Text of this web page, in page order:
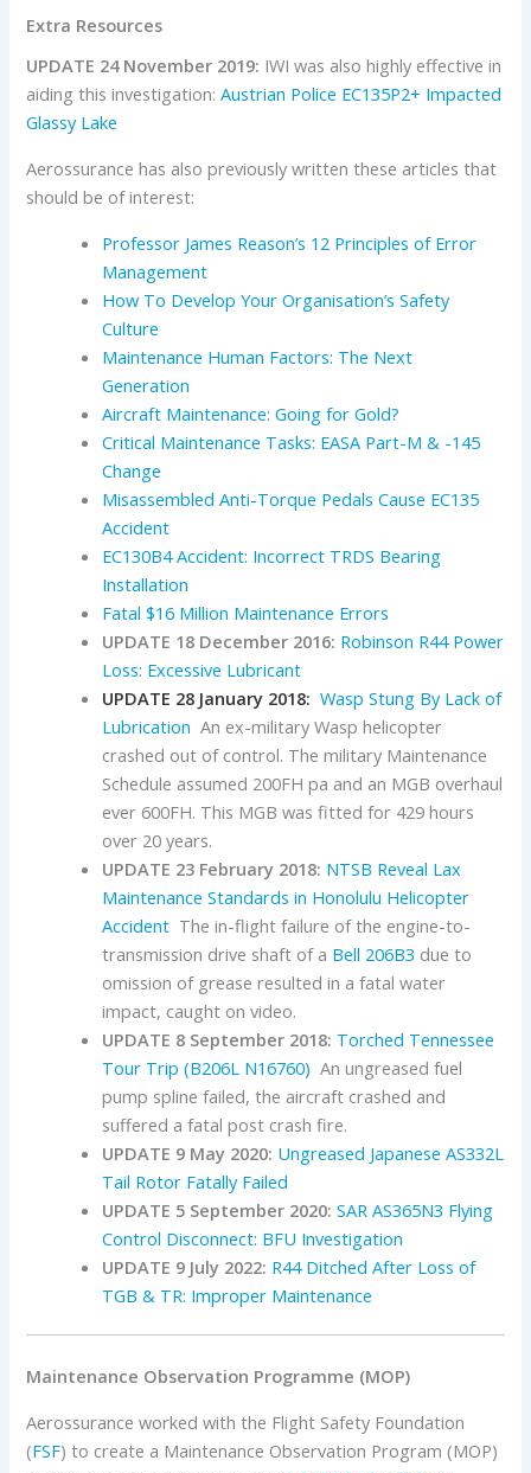
Extra Resources
UPDATE 24 November 2019: IWI was also highly effective in
aiding this investigation:Austrian Police EC135P2+ Impacted
Glassy Lake
Aerossurance has also previously written these articles that
should be of interest:
Professor James Reason’s 12 Principles of Error
Management
How To Develop Your Organisation’s Safety
Culture
Maintenance Human Factors: The Next
Generation
Aircraft Maintenance: Going for Gold?
Critical Maintenance Tasks: EASA Part-M & -145
Change
Misassembled Anti-Torque Pedals Cause EC135
Accident
EC130B4 Accident: Incorrect TRDS Bearing
Installation
Fatal $16 Million Maintenance Errors
UPDATE 18 December 2016: Robinson R44 Power
Loss: Excessive Lubricant
UPDATE 28 January 2018: Wasp Stung By Lack of
Lubrication An ex-military Wasp helicopter
crashed out of control. The military Maintenance
Schedule assumed 200FH pa and an MGB overhaul
ever 600FH. This MGB was fitted for 429 hours
over 20 years.
UPDATE 23 February 2018: NTSB Reveal Lax
Maintenance Standards in Honolulu Helicopter
Accident The in-flight failure of the engine-to-
transmission drive shaft of a Bell 206B3 due to
omission of grease resulted in a fatal water
impact, caught on video.
UPDATE 8 September 2018: Torched Tennessee
Tour Trip (B206L N16760) An ungreased fuel
pump spline failed, the aircraft crashed and
suffered a fatal post crash fire.
UPDATE 9 May 2020: Ungreased Japanese AS332L
Tail Rotor Fatally Failed
UPDATE 5 September 2020: SAR AS365N3 Flying
Control Disconnect: BFU Investigation
UPDATE 9 July 2022: R44 Ditched After Loss of
TGB & TR: Improper Maintenance
Maintenance Observation Programme (MOP)
Aerossurance worked with the Flight Safety Foundation
(FSF) to create a Maintenance Observation Program (MOP)